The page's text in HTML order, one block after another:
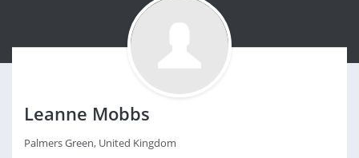
Leanne Mobbs
Palmers Green, United Kingdom